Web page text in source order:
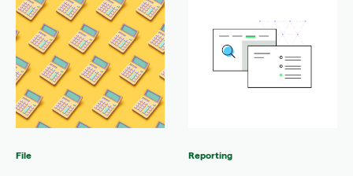
File Reporting